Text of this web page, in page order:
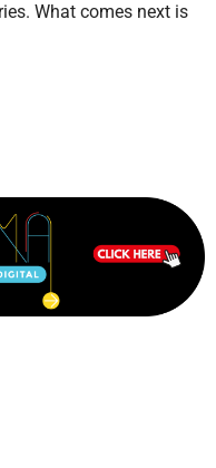
What comes next is